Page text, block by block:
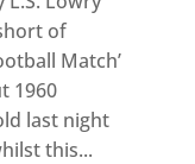
of
Match’
1960
last night
this...